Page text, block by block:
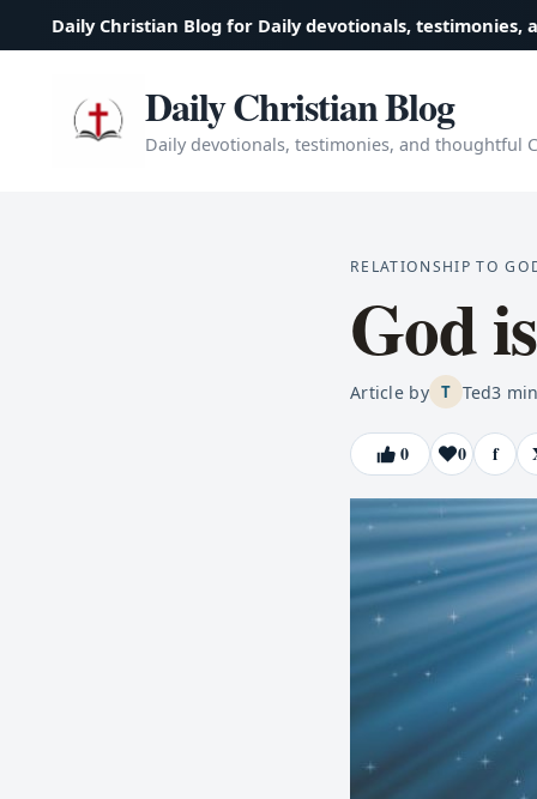
Daily Christian Blog for Daily devotionals,
Daily Christian Blog
Daily devotionals, testimonies, and thoughtful
RELATIONSHIP TO
God
Article by T Ted3
0 0 f